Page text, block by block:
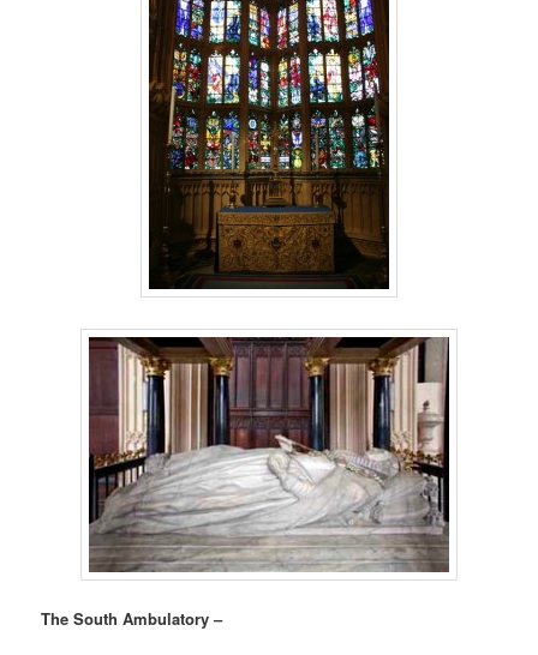
The South Ambulatory –